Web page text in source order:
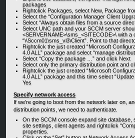
packages
Rightclick Packages, select New, Package
Select the “Configuration Manager Client
Select “Always obtain files from a source
Select UNC path and your SCCM server
<SERVERNAME>\sms_<SITECODE>\ with a
“\\Sccm01\sms_vl3\Client”. Point to that
Rightclick the just created “Microsoft
4.0 ALL” package and select “manage
Select “Copy the package …” and click Next
Select only the primary distribution point and
Rightclick the just created “Microsoft
4.0 ALL” package and this time select
Yes
Specify network access
If we’re going to boot from the network later on,
distribution points, we need to authenticate.
On the SCCM console expand site database,
site settings, client agents and rightclick
properties.